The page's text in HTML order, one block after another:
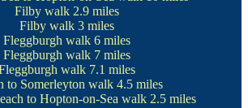
Filby walk2.9 miles
Filby walk3 miles
Fleggburgh walk6 miles
Fleggburgh walk7 miles
walk7.1 miles
to Somerleyton walk 4.5 miles
to Hopton-on-Sea walk2.5 miles